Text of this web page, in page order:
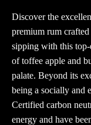
year
old
Rum
quantity
Discover the
premium rum
sipping with this
of toffee apple and
palate. Beyond its
being a socially and
Certified carbon
energy and have